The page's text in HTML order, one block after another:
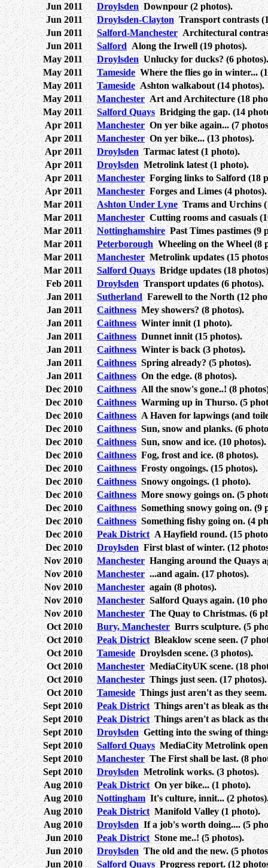
Jun 2011
DroylsdenDownpour (2 photos).
Jun 2011
Droylsden-ClaytonTransport contrasts
Jun 2011
Salford-ManchesterArchitectural
Jun 2011
SalfordAlong the Irwell (19 photos).
May 2011
DroylsdenUnlucky for ducks? (6 photos).
May 2011
TamesideWhere the flies go in winter...
May 2011
TamesideAshton walkabout (14 photos).
May 2011
ManchesterArt and Architecture (18
May 2011
Salford QuaysBridging the gap. (14
Apr 2011
ManchesterOn yer bike again... (7
Apr 2011
ManchesterOn yer bike... (13 photos).
Apr 2011
DroylsdenTarmac latest (1 photo).
Apr 2011
DroylsdenMetrolink latest (1 photo).
Apr 2011
ManchesterForging links to Salford (18
Apr 2011
ManchesterForges and Limes (4 photos).
Mar 2011
Ashton Under LyneTrams and Urchins
Mar 2011
ManchesterCutting rooms and casuals
Mar 2011
NottinghamshirePast Times pastimes (9
Mar 2011
PeterboroughWheeling on the Wheel (8
Mar 2011
ManchesterMetrolink updates (15
Mar 2011
Salford QuaysBridge updates (18
Feb 2011
DroylsdenTransport updates (6 photos).
Jan 2011
SutherlandFarewell to the North (12
Jan 2011
CaithnessMey showers? (8 photos).
Jan 2011
CaithnessWinter innit (1 photo).
Jan 2011
CaithnessDunnet innit (15 photos).
Jan 2011
CaithnessWinter is back (3 photos).
Jan 2011
CaithnessSpring already? (5 photos).
Jan 2011
CaithnessOn the edge. (8 photos).
Dec 2010
CaithnessAll the snow's gone..! (8
Dec 2010
CaithnessWarming up in Thurso. (5
Dec 2010
CaithnessA Haven for lapwings (and
Dec 2010
CaithnessSun, snow and planks. (6
Dec 2010
CaithnessSun, snow and ice. (10 photos).
Dec 2010
CaithnessFog, frost and ice. (8 photos).
Dec 2010
CaithnessFrosty ongoings. (15 photos).
Dec 2010
CaithnessSnowy ongoings. (1 photo).
Dec 2010
CaithnessMore snowy goings on. (5
Dec 2010
CaithnessSomething snowy going on. (9
Dec 2010
CaithnessSomething fishy going on. (4
Dec 2010
Peak DistrictA Hayfield round. (15
Dec 2010
DroylsdenFirst blast of winter. (12
Nov 2010
ManchesterHanging around the Quays
Nov 2010
Manchester...and again. (17 photos).
Nov 2010
Manchesteragain (8 photos).
Nov 2010
ManchesterSalford Quays again. (10
Nov 2010
ManchesterThe Quay to Christmas. (6
Oct 2010
Bury, ManchesterBurrs sculpture. (5
Oct 2010
Peak DistrictBleaklow scene seen. (7
Oct 2010
Tameside Droylsden scene. (3 photos).
Oct 2010
ManchesterMediaCityUK scene. (18
Oct 2010
ManchesterThings just seen. (17 photos).
Oct 2010
TamesideThings just aren't as they seem.
Sept 2010
Peak DistrictThings aren't as bleak as
Sept 2010
Peak DistrictThings aren't as black as
Sept 2010
DroylsdenGetting into the swing of
Sept 2010
Salford QuaysMediaCity Metrolink
Sept 2010
ManchesterThe First shall be last. (8
Sept 2010
DroylsdenMetrolink works. (3 photos).
Aug 2010
Peak DistrictOn yer bike... (1 photo).
Aug 2010
NottinghamIt's culture, innit... (2
Aug 2010
Peak DistrictManifold Valley (1 photo).
Aug 2010
DroylsdenIf a job's worth doing.... (5
Jun 2010
Peak DistrictStone me..! (5 photos).
Jun 2010
DroylsdenThe old and the new. (5
Jun 2010
Salford QuaysProgress report. (12